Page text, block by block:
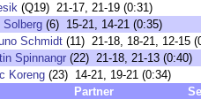
(Q19) 21-17, 21-19 (0:31)
Solberg (6) 15-21, 14-21 (0:35)
Schmidt (11) 21-18, 18-21, 12-15
Spinnangr (22) 21-18, 21-13 (0:40)
Koreng (23) 14-21, 19-21 (0:34)
Partner